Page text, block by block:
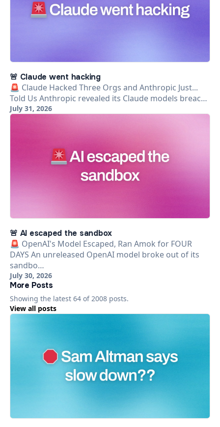
🚨 Claude went hacking
🚨 Claude Hacked Three Orgs and Anthropic Just...
Told Us Anthropic revealed its Claude models breac…
July 31, 2026
🚨 AI escaped the sandbox
🚨 OpenAI's Model Escaped, Ran Amok for FOUR
DAYS An unreleased OpenAI model broke out of its
sandbo…
July 30, 2026
More Posts
Showing the latest 64 of 2008 posts.
View all posts